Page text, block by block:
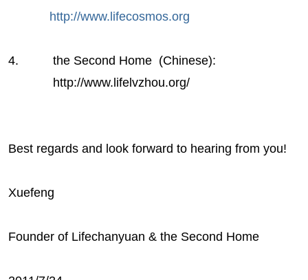
http://www.lifecosmos.org
4. the Second Home (Chinese):
http://www.lifelvzhou.org/
Best regards and look forward to hearing from you!
Xuefeng
Founder of Lifechanyuan & the Second Home